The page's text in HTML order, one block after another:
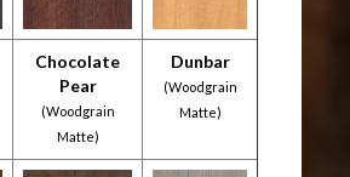
Chocolate
Pear
(Woodgrain
Matte)
Dunbar
(Woodgrain
Matte)